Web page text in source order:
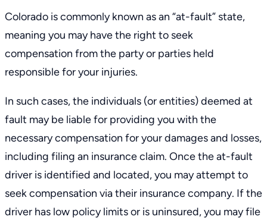
Colorado is commonly known as an “at-fault” state,
meaning you may have the right to seek
compensation from the party or parties held
responsible for your injuries.
In such cases, the individuals (or entities) deemed at
fault may be liable for providing you with the
necessary compensation for your damages and losses,
including filing an insurance claim. Once the at-fault
driver is identified and located, you may attempt to
seek compensation via their insurance company. If the
driver has low policy limits or is uninsured, you may file